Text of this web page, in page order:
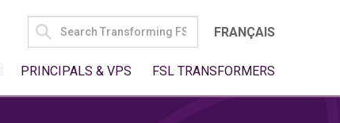
SEARCH
FOR:
FRANÇAIS
PRINCIPALS & VPS FSL TRANSFORMERS